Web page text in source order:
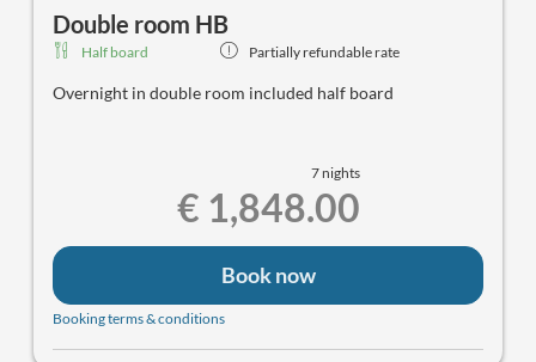
Double room HB
Half board Partially refundable rate
Overnight in double room included half board
7 nights
€ 1,848.00
Book now
Booking terms & conditions